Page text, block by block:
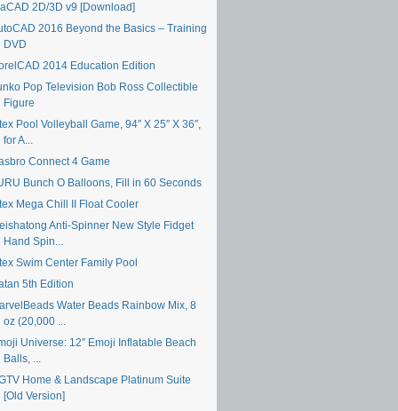
2D/3D v9 [Download]
2016 Beyond the Basics – Training
DVD
2014 Education Edition
Pop Television Bob Ross Collectible
Figure
Pool Volleyball Game, 94″ X 25″ X 36″,
for A...
Connect 4 Game
Bunch O Balloons, Fill in 60 Seconds
Mega Chill II Float Cooler
Anti-Spinner New Style Fidget
Hand Spin...
Swim Center Family Pool
5th Edition
Water Beads Rainbow Mix, 8
oz (20,000 ...
Universe: 12″ Emoji Inflatable Beach
Balls, ...
Home & Landscape Platinum Suite
[Old Version]